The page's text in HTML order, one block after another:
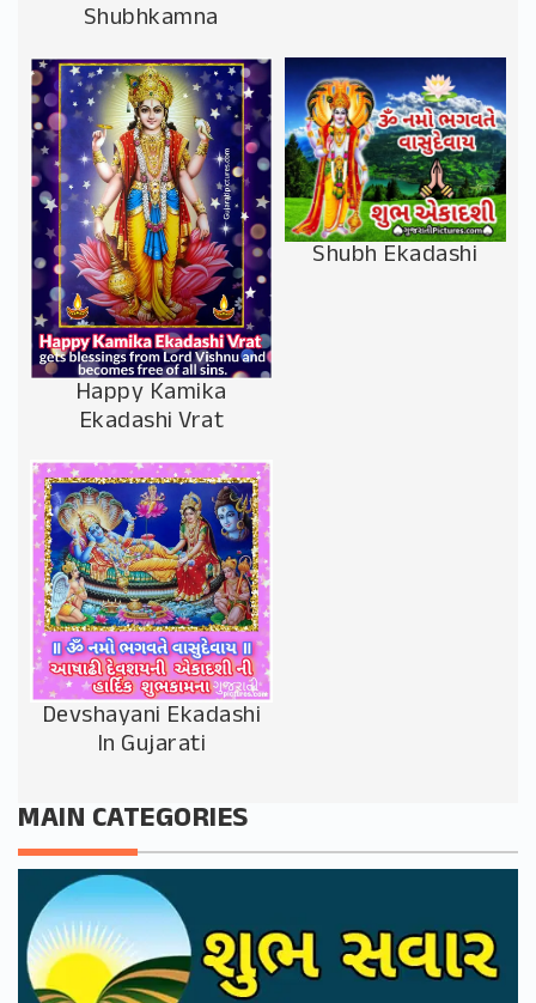
Shubhkamna
Happy Kamika
Ekadashi Vrat
Shubh Ekadashi
Devshayani Ekadashi
In Gujarati
MAIN CATEGORIES